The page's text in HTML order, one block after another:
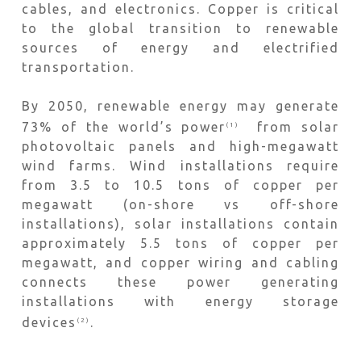
cables, and electronics. Copper is critical
to the global transition to renewable
sources of energy and electrified
transportation.
By 2050, renewable energy may generate
73% of the world’s power (1)
from solar
photovoltaic panels and high-megawatt
wind farms. Wind installations require
from 3.5 to 10.5 tons of copper per
megawatt (on-shore vs off-shore
installations), solar installations contain
approximately 5.5 tons of copper per
megawatt, and copper wiring and cabling
connects these power generating
installations with energy storage
devices (2) .